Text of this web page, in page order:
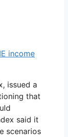
income
issued a
that
said it
scenarios